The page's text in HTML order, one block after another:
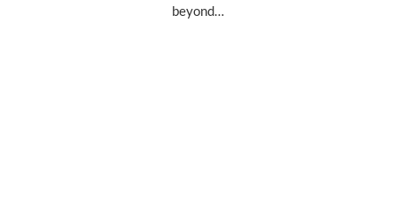
beyond…